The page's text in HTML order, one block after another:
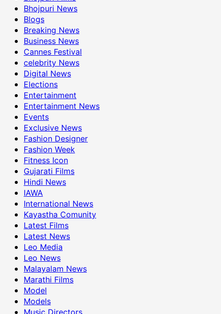
Bhojpuri News
Blogs
Breaking News
Business News
Cannes Festival
celebrity News
Digital News
Elections
Entertainment
Entertainment News
Events
Exclusive News
Fashion Designer
Fashion Week
Fitness Icon
Gujarati Films
Hindi News
IAWA
International News
Kayastha Comunity
Latest Films
Latest News
Leo Media
Leo News
Malayalam News
Marathi Films
Model
Models
Music Directors